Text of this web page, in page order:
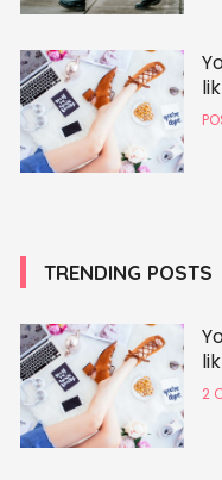
TRENDING POSTS
2